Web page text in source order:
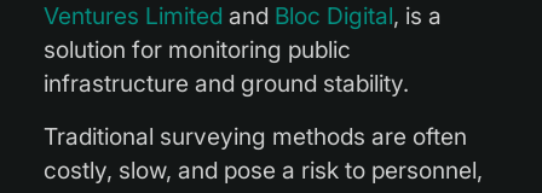
Ventures Limited and Bloc Digital, is a
solution for monitoring public
infrastructure and ground stability.
Traditional surveying methods are often
costly, slow, and pose a risk to personnel,